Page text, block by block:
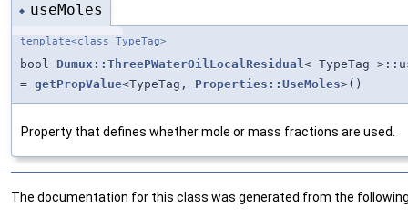
◆ useMoles
template<class TypeTag>
bool Dumux::ThreePWaterOilLocalResidual< TypeTag
= getPropValue<TypeTag, Properties::UseMoles>()
Property that defines whether mole or mass fractions are used.
The documentation for this class was generated from the